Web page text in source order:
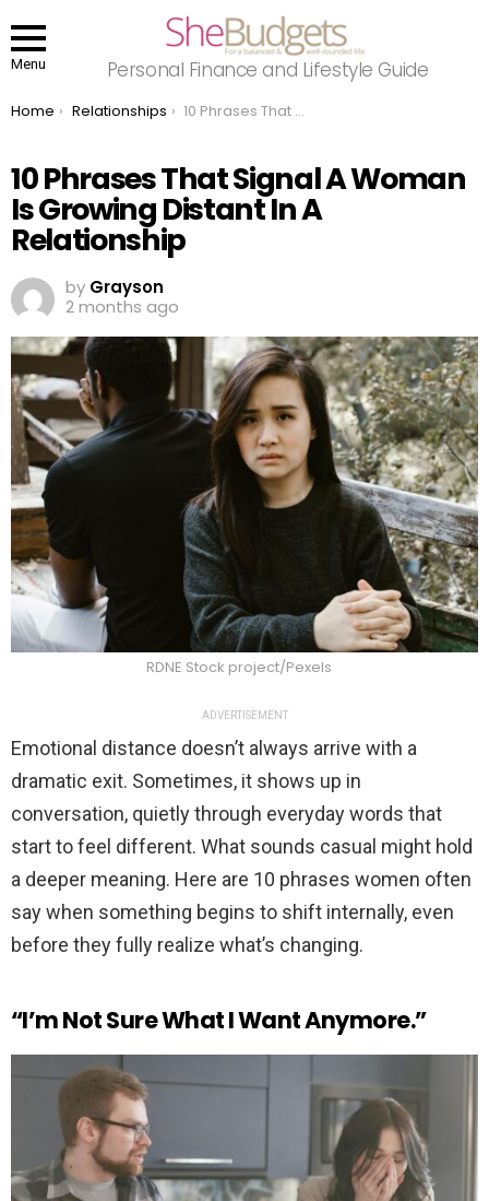
Menu Personal Finance and Lifestyle Guide
You are here:
Home Relationships 10 Phrases That Signal A Woman Is Growing Distant In A Relationship
10 Phrases That Signal A Woman
Is Growing Distant In A
Relationship
by Grayson
2 months ago
RDNE Stock project/Pexels
ADVERTISEMENT
Emotional distance doesn’t always arrive with a
dramatic exit. Sometimes, it shows up in
conversation, quietly through everyday words that
start to feel different. What sounds casual might hold
a deeper meaning. Here are 10 phrases women often
say when something begins to shift internally, even
before they fully realize what’s changing.
“I’m Not Sure What I Want Anymore.”